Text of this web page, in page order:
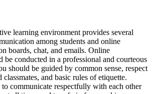
learning environment provides several
among students and online
boards, chat, and emails. Online
be conducted in a professional and courteous
should be guided by common sense, respect
and basic rules of etiquette.
to communicate respectfully with each other